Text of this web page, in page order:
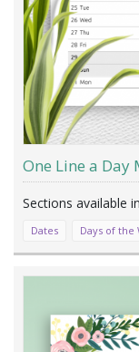
One Line a
Dates Days of the